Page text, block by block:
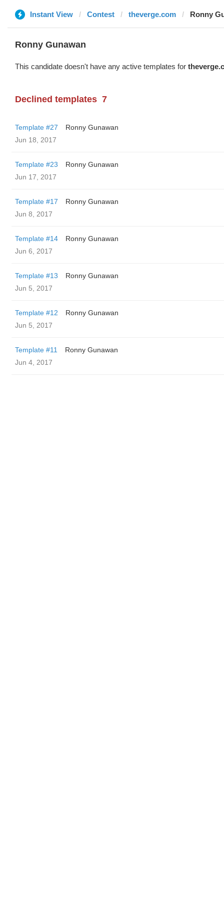
Instant View Contest theverge.com Ronny
Ronny Gunawan ️
This candidate doesn't have any active templates for
Declined templates 7
Template #27
Ronny Gunawan ️
Jun 18, 2017
Template #23
Ronny Gunawan ️
Jun 17, 2017
Template #17
Ronny Gunawan ️
Jun 8, 2017
Template #14
Ronny Gunawan ️
Jun 6, 2017
Template #13
Ronny Gunawan ️
Jun 5, 2017
Template #12
Ronny Gunawan ️
Jun 5, 2017
Template #11
Ronny Gunawan ️
Jun 4, 2017